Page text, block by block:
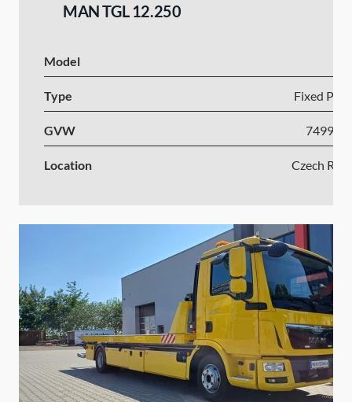
MAN TGL 12.250
Model
Type Fixed
GVW 7499-
Location Czech